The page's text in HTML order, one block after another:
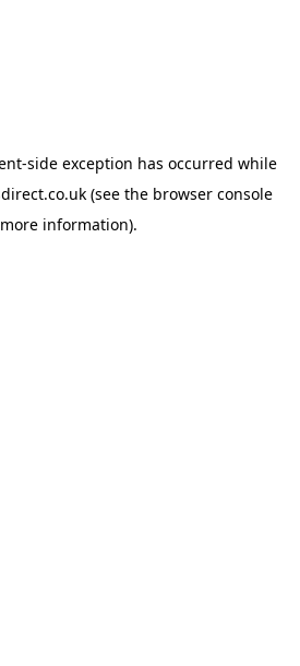
-side exception has occurred while
(see the browser console
information).